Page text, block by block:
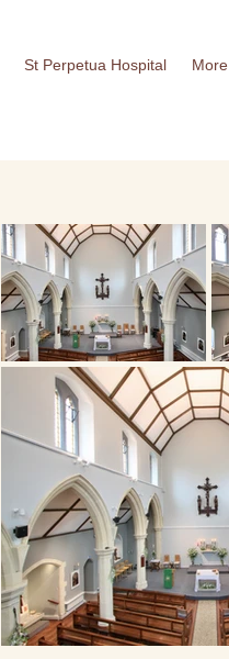
St Perpetua Hospital More